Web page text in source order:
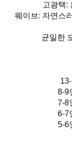
고광택:
웨이브: 자연스
균일한
8-9
7-8
6-7
5-6